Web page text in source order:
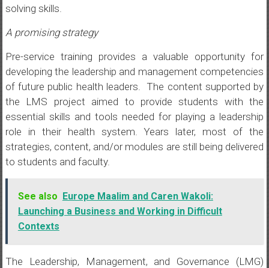
solving skills.
A promising strategy
Pre-service training provides a valuable opportunity for
developing the leadership and management competencies
of future public health leaders. The content supported by
the LMS project aimed to provide students with the
essential skills and tools needed for playing a leadership
role in their health system. Years later, most of the
strategies, content, and/or modules are still being delivered
to students and faculty.
See also Europe Maalim and Caren Wakoli:
Launching a Business and Working in Difficult
Contexts
The Leadership, Management, and Governance (LMG)